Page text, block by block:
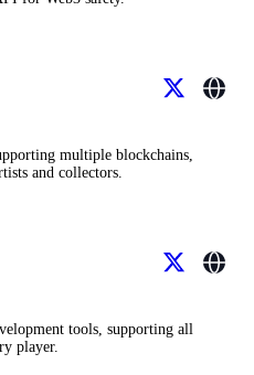
multiple blockchains,
and collectors.
tools, supporting all
player.